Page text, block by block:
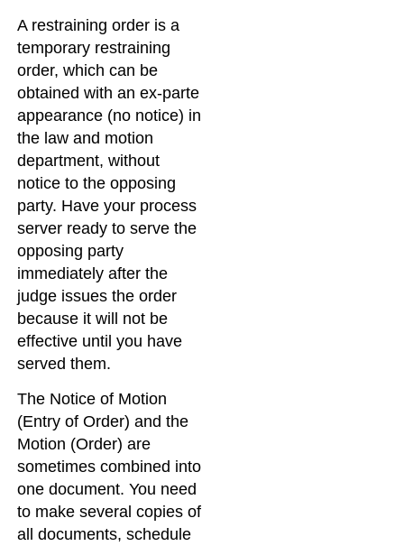
A restraining order is a
temporary restraining
order, which can be
obtained with an ex-parte
appearance (no notice) in
the law and motion
department, without
notice to the opposing
party. Have your process
server ready to serve the
opposing party
immediately after the
judge issues the order
because it will not be
effective until you have
served them.
The Notice of Motion
(Entry of Order) and the
Motion (Order) are
sometimes combined into
one document. You need
to make several copies of
all documents, schedule